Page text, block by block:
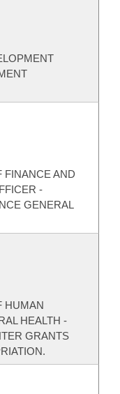
FINANCE AND
-
GENERAL
HUMAN
HEALTH -
GRANTS